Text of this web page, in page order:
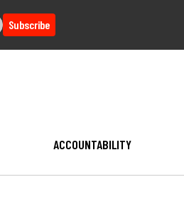
Subscribe
ACCOUNTABILITY